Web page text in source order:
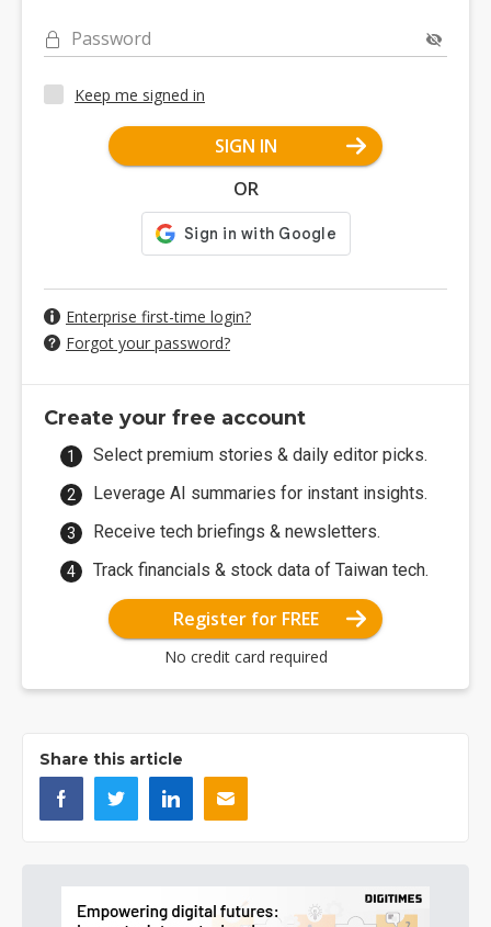
Password
Keep me signed in
SIGN IN
OR
Enterprise first-time login?
Forgot your password?
Create your free account
Select premium stories & daily editor picks.
Leverage AI summaries for instant insights.
Receive tech briefings & newsletters.
Track financials & stock data of Taiwan tech.
Register for FREE
No credit card required
Share this article